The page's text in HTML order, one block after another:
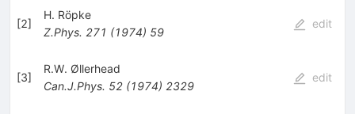
[2]
H. Röpke
Z.Phys. 271 (1974) 59
edit
[3]
R.W. Øllerhead
Can.J.Phys. 52(1974) 2329
edit